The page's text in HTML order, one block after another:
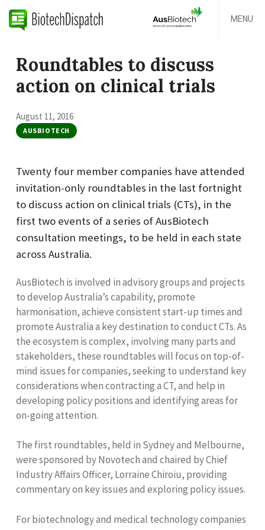
MENU
Roundtables to discuss
action on clinical trials
August 11, 2016
AUSBIOTECH
Twenty four member companies have attended
invitation-only roundtables in the last fortnight
to discuss action on clinical trials (CTs), in the
first two events of a series of AusBiotech
consultation meetings, to be held in each state
across Australia.
AusBiotech is involved in advisory groups and projects
to develop Australia’s capability, promote
harmonisation, achieve consistent start-up times and
promote Australia a key destination to conduct CTs. As
the ecosystem is complex, involving many parts and
stakeholders, these roundtables will focus on top-of-
mind issues for companies, seeking to understand key
considerations when contracting a CT, and help in
developing policy positions and identifying areas for
on-going attention.
The first roundtables, held in Sydney and Melbourne,
were sponsored by Novotech and chaired by Chief
Industry Affairs Officer, Lorraine Chiroiu, providing
commentary on key issues and exploring policy issues.
For biotechnology and medical technology companies